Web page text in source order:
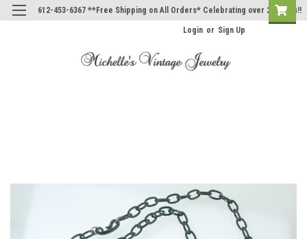
612-453-6367 **Free Shipping on All Orders* Celebrating over 20 Years!!
Login or Sign Up